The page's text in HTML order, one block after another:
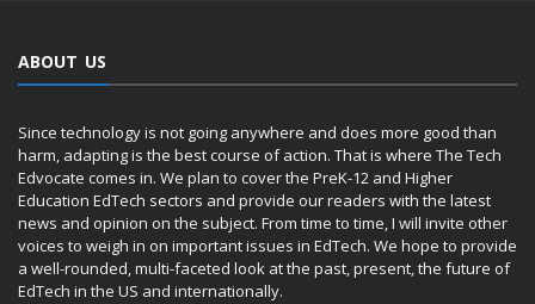
ABOUT US
Since technology is not going anywhere and does more good than
harm, adapting is the best course of action. That is where The Tech
Edvocate comes in. We plan to cover the PreK-12 and Higher
Education EdTech sectors and provide our readers with the latest
news and opinion on the subject. From time to time, I will invite other
voices to weigh in on important issues in EdTech. We hope to provide
a well-rounded, multi-faceted look at the past, present, the future of
EdTech in the US and internationally.